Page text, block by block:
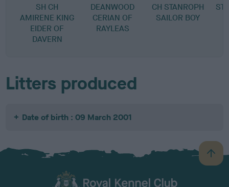
SH CH
AMIRENE KING
EIDER OF
DAVERN
DEANWOOD
CERIAN OF
RAYLEAS
CH STANROPH
SAILOR BOY
Litters produced
Date of birth : 09 March 2001
B
a